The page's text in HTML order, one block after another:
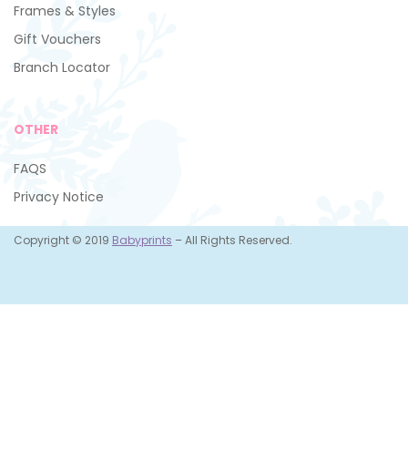
Frames & Styles
Gift Vouchers
Branch Locator
OTHER
FAQS
Privacy Notice
Copyright © 2019 Babyprints – All Rights Reserved.